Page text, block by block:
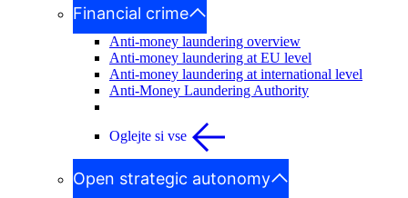
Financial crime
Anti-money laundering overview
Anti-money laundering at EU level
Anti-money laundering at international level
Anti-Money Laundering Authority
Oglejte si vse
Open strategic autonomy